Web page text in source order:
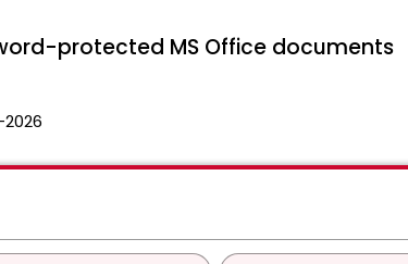
protected MS Office documents